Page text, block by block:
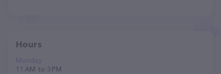
Hours
Monday
11 AM to 3 PM